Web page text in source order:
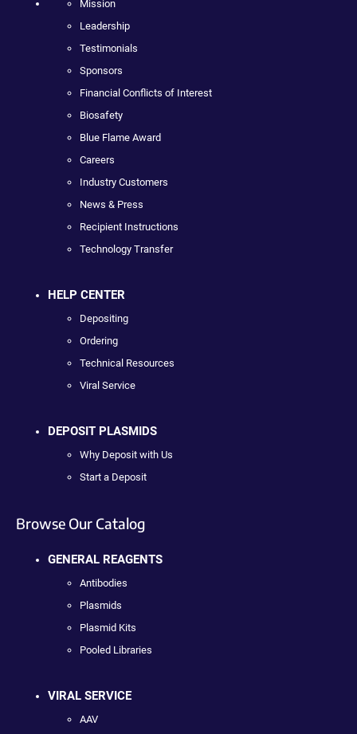
Mission
Leadership
Testimonials
Sponsors
Financial Conflicts of Interest
Biosafety
Blue Flame Award
Careers
Industry Customers
News & Press
Recipient Instructions
Technology Transfer
HELP CENTER
Depositing
Ordering
Technical Resources
Viral Service
DEPOSIT PLASMIDS
Why Deposit with Us
Start a Deposit
Browse Our Catalog
GENERAL REAGENTS
Antibodies
Plasmids
Plasmid Kits
Pooled Libraries
VIRAL SERVICE
AAV